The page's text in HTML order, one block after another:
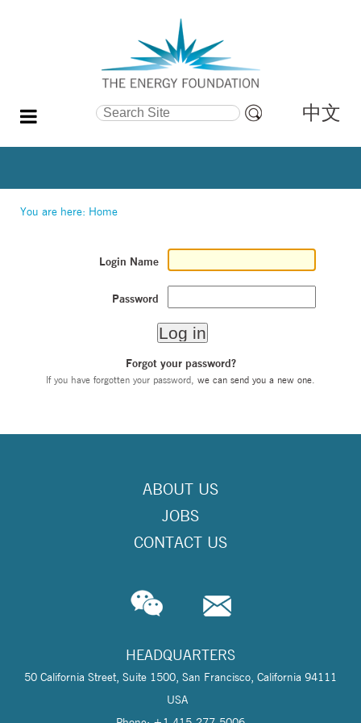
Search Site
Search…
中文
You are here: Home
Login Name
Password
Forgot your password?
If you have forgotten your password, we can send you a new one
ABOUT US
JOBS
CONTACT US
HEADQUARTERS
50 California Street, Suite 1500, San Francisco, California 94111
USA